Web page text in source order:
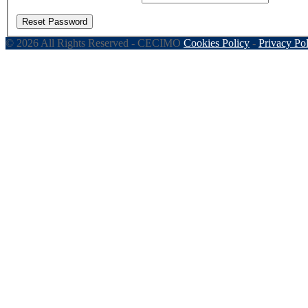
Reset Password
© 2026 All Rights Reserved - CECIMO Cookies Policy - Privacy